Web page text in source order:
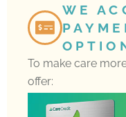
WE
To make care
offer: